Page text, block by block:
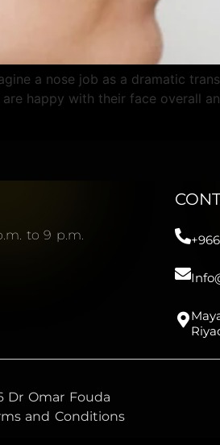
a nose job as a dramatic
happy with their face overall
to 9 p.m.
Dr Omar Fouda
and Conditions